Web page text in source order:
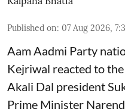
Published on: 07 Aug 2026,
Aam Aadmi Party
Kejriwal reacted to
Akali Dal president
Prime Minister